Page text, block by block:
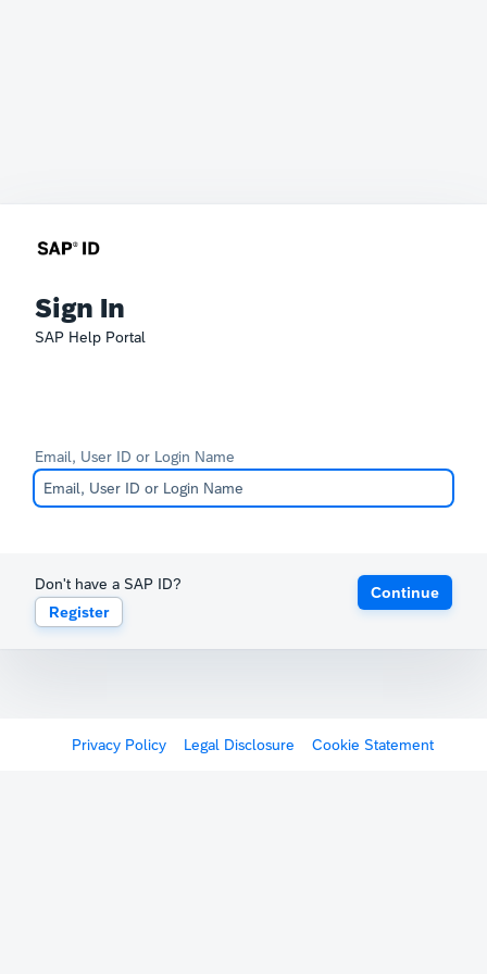
Sign In
SAP Help Portal
Email, User ID or Login Name
Don't have a SAP ID?
Register
Continue
Privacy Policy Legal Disclosure Cookie Statement